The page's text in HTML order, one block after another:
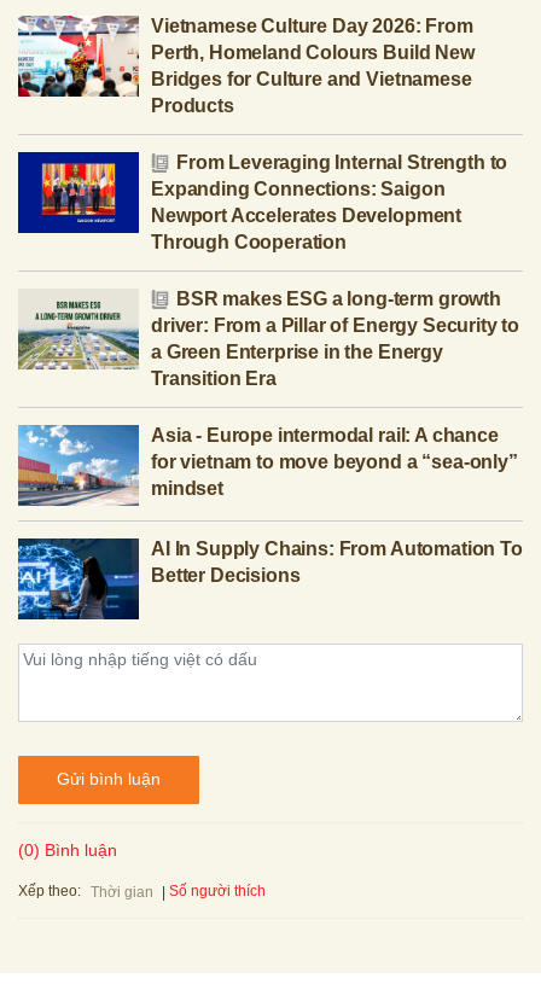
Vietnamese Culture Day 2026: From
Perth, Homeland Colours Build New
Bridges for Culture and Vietnamese
Products
From Leveraging Internal Strength to
Expanding Connections: Saigon
Newport Accelerates Development
Through Cooperation
BSR makes ESG a long-term growth
driver: From a Pillar of Energy Security to
a Green Enterprise in the Energy
Transition Era
Asia - Europe intermodal rail: A chance
for vietnam to move beyond a “sea-only”
mindset
AI In Supply Chains: From Automation To
Better Decisions
Gửi bình luận
(0) Bình luận
Xếp theo: Thời gian Số người thích